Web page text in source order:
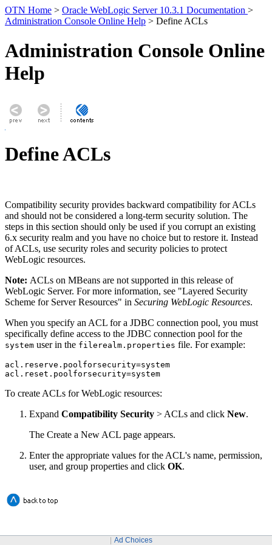
OTN Home > Oracle WebLogic Server 10.3.1 Documentation >
Administration Console Online Help > Define ACLs
Administration Console Online
Help
Define ACLs
Compatibility security provides backward compatibility for ACLs
and should not be considered a long-term security solution. The
steps in this section should only be used if you corrupt an existing
6.x security realm and you have no choice but to restore it. Instead
of ACLs, use security roles and security policies to protect
WebLogic resources.
Note: ACLs on MBeans are not supported in this release of
WebLogic Server. For more information, see "Layered Security
Scheme for Server Resources" in Securing WebLogic Resources.
When you specify an ACL for a JDBC connection pool, you must
specifically define access to the JDBC connection pool for the
system user in the filerealm.properties file. For example:
acl.reserve.poolforsecurity=system
acl.reset.poolforsecurity=system
To create ACLs for WebLogic resources:
Expand Compatibility Security > ACLs and click New.
The Create a New ACL page appears.
Enter the appropriate values for the ACL's name, permission,
user, and group properties and click OK.
Ad Choices